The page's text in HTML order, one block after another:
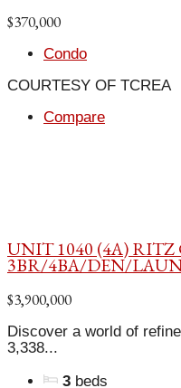
$370,000
Condo
COURTESY OF TCREA
Compare
UNIT 1040 (4A)
3BR/4BA/DEN/
$3,900,000
Discover a world of
3,338...
3 beds